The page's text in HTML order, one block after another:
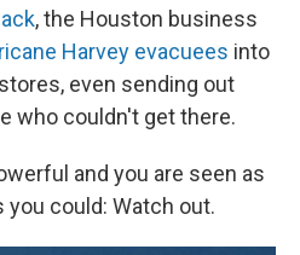
, the Houston business
Harvey evacuees into
even sending out
who couldn't get there.
and you are seen as
could: Watch out.